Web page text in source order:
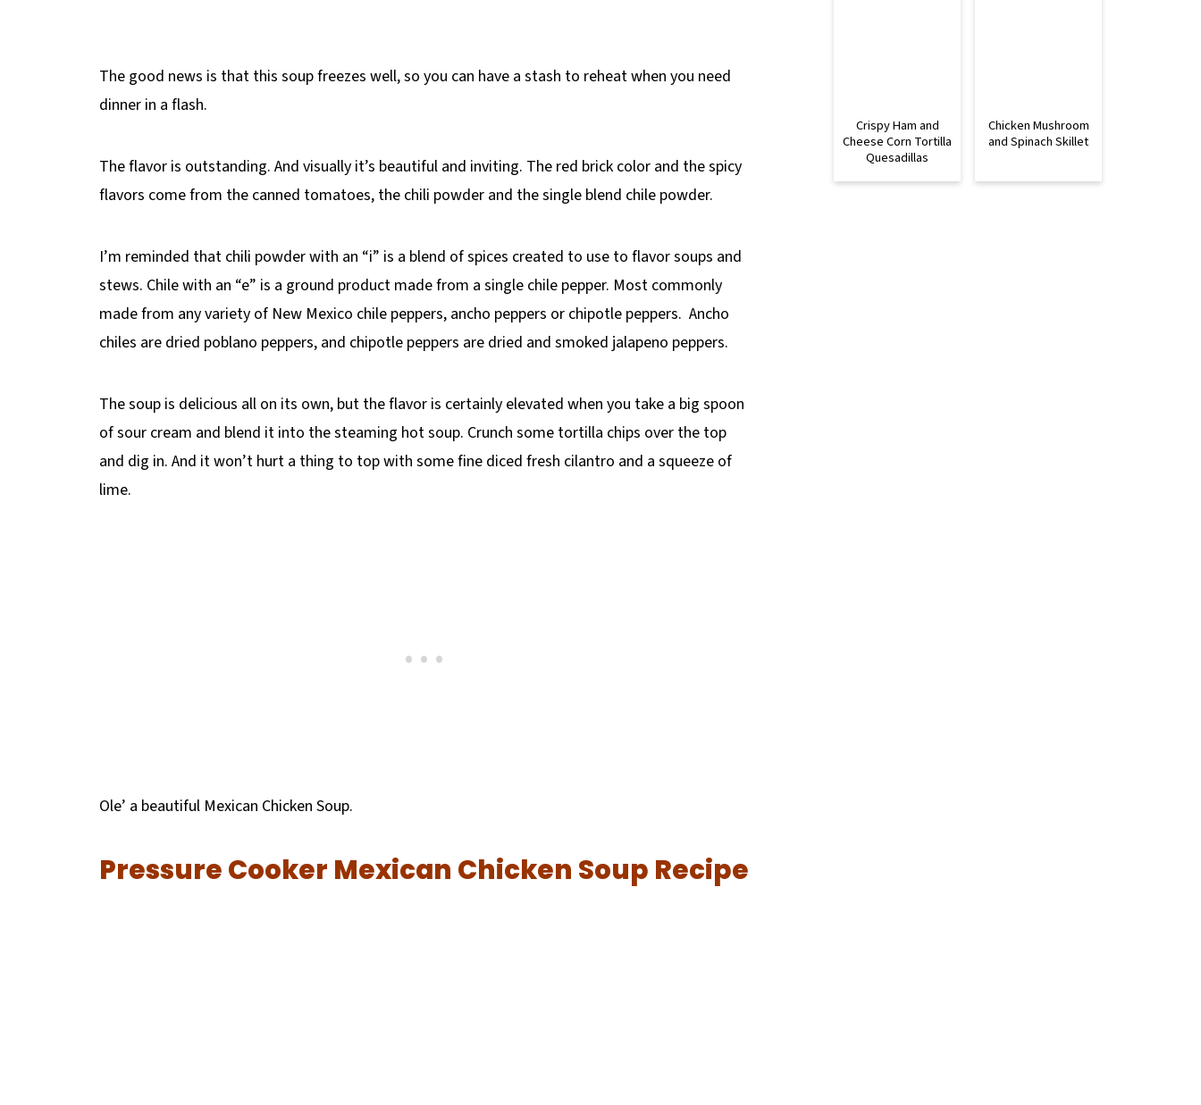
The good news is that this soup freezes well, so you can have a stash to reheat when you need
dinner in a flash.
The flavor is outstanding. And visually it’s beautiful and inviting. The red brick color and the spicy
flavors come from the canned tomatoes, the chili powder and the single blend chile powder.
I’m reminded that chili powder with an “i” is a blend of spices created to use to flavor soups and
stews. Chile with an “e” is a ground product made from a single chile pepper. Most commonly
made from any variety of New Mexico chile peppers, ancho peppers or chipotle peppers. Ancho
chiles are dried poblano peppers, and chipotle peppers are dried and smoked jalapeno peppers.
The soup is delicious all on its own, but the flavor is certainly elevated when you take a big spoon
of sour cream and blend it into the steaming hot soup. Crunch some tortilla chips over the top
and dig in. And it won’t hurt a thing to top with some fine diced fresh cilantro and a squeeze of
lime.
Ole’ a beautiful Mexican Chicken Soup.
Pressure Cooker Mexican Chicken Soup Recipe
Crispy Ham and
Cheese Corn Tortilla
Quesadillas
Chicken Mushroom
and Spinach Skillet